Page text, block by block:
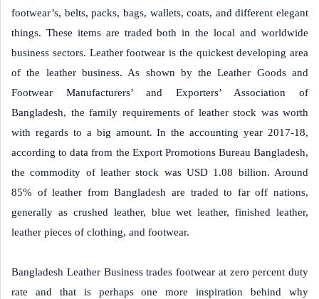
footwear’s, belts, packs, bags, wallets, coats, and different elegant
things. These items are traded both in the local and worldwide
business sectors. Leather footwear is the quickest developing area
of the leather business. As shown by the Leather Goods and
Footwear Manufacturers’ and Exporters’ Association of
Bangladesh, the family requirements of leather stock was worth
with regards to a big amount. In the accounting year 2017-18,
according to data from the Export Promotions Bureau Bangladesh,
the commodity of leather stock was USD 1.08 billion. Around
85% of leather from Bangladesh are traded to far off nations,
generally as crushed leather, blue wet leather, finished leather,
leather pieces of clothing, and footwear.
Bangladesh Leather Business trades footwear at zero percent duty
rate and that is perhaps one more inspiration behind why